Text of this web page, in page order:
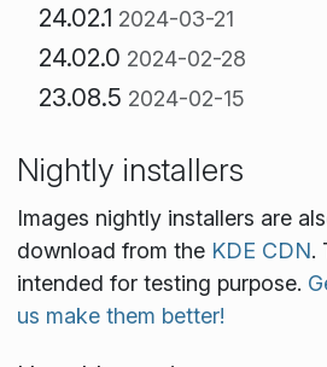
24.02.1 2024-03-21
24.02.0 2024-02-28
23.08.5 2024-02-15
Nightly installers
Images nightly installers are
download from the KDE CDN.
intended for testing purpose.
us make them better!